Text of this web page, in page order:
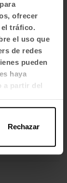
ofrecer
el tráfico.
el uso que
de redes
pueden
haya
a partir del
Rechazar
a damp cloth.